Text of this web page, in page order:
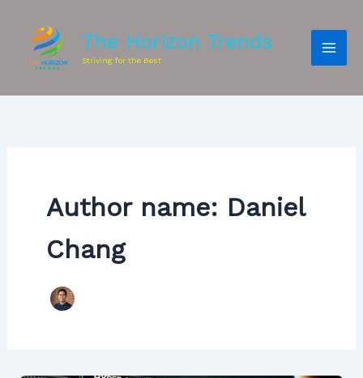
The Horizon Trends
Striving for the Best
Author name: Daniel
Chang